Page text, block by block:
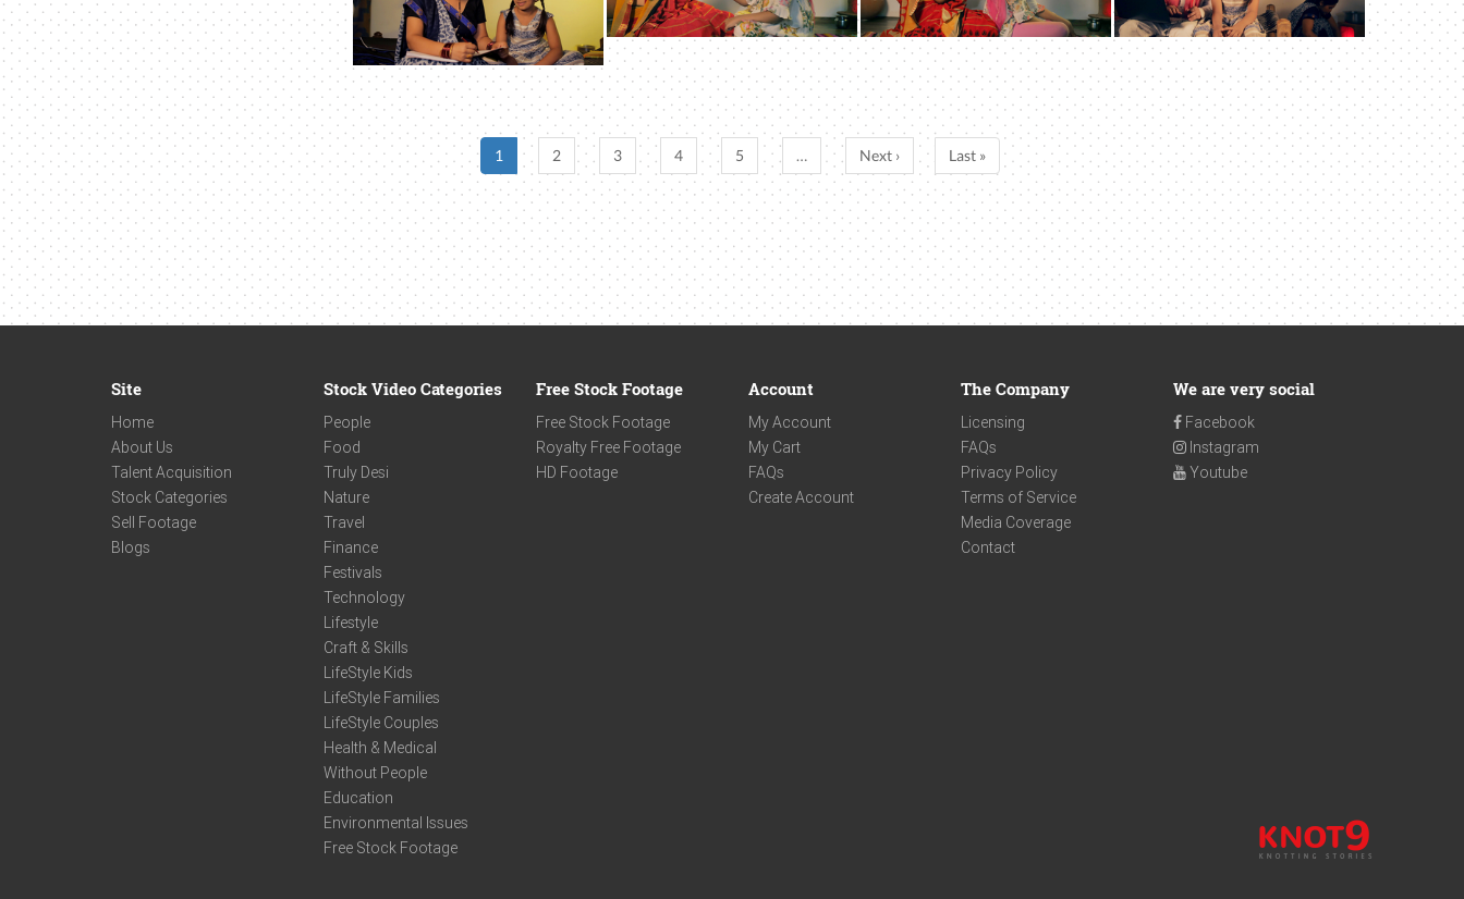
1 2 3 4 5 … Next › Last »
Site
Home
About Us
Talent Acquisition
Stock Categories
Sell Footage
Blogs
Stock Video Categories
People
Food
Truly Desi
Nature
Travel
Finance
Festivals
Technology
Lifestyle
Craft & Skills
LifeStyle Kids
LifeStyle Families
LifeStyle Couples
Health & Medical
Without People
Education
Environmental Issues
Free Stock Footage
Free Stock Footage
Free Stock Footage
Royalty Free Footage
HD Footage
Account
My Account
My Cart
FAQs
Create Account
The Company
Licensing
FAQs
Privacy Policy
Terms of Service
Media Coverage
Contact
We are very social
Facebook
Instagram
Youtube